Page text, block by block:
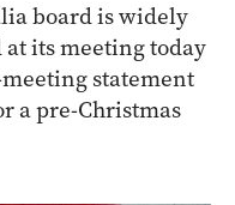
board is widely
its meeting today
statement
a pre-Christmas